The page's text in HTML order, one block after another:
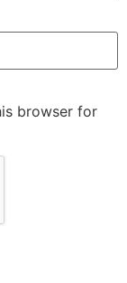
browser for